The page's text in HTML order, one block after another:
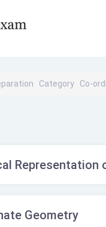
Category Co-
Representation
Geometry